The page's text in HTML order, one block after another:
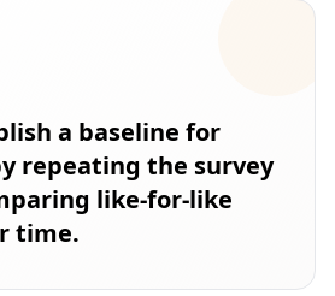
a baseline for
repeating the survey
like-for-like
time.